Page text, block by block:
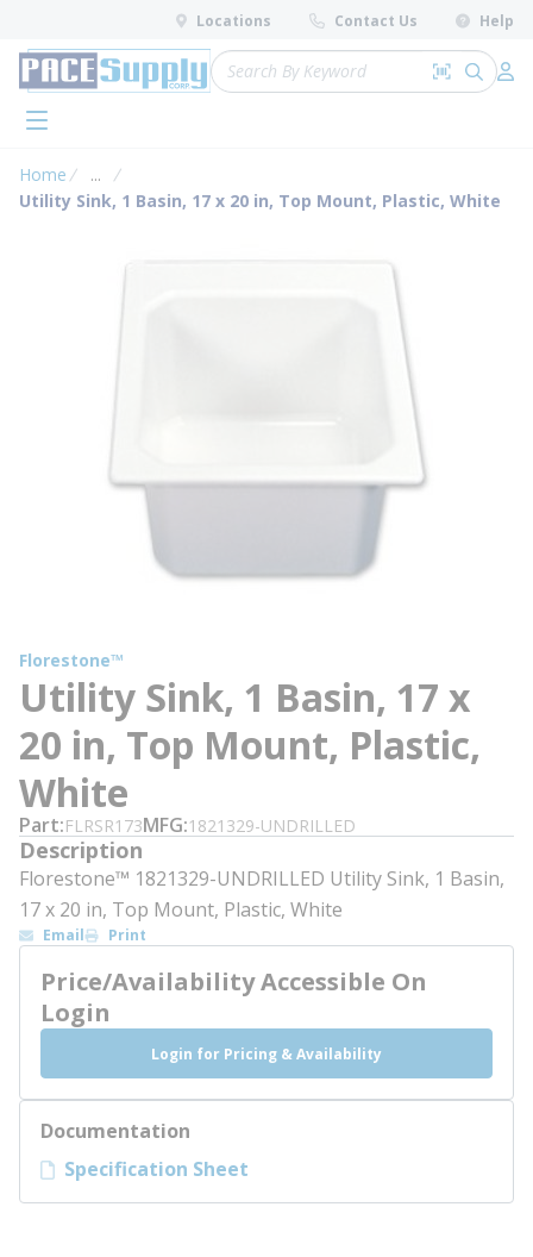
Skip to main content
Locations Contact Us Help
Site Search
Search by
submit
menu
Home ...
more info
Utility Sink, 1 Basin, 17 x 20 in, Top Mount, Plastic, White
Florestone™
Utility Sink, 1 Basin, 17 x
20 in, Top Mount, Plastic,
White
Part FLRSR173MFG 1821329-UNDRILLED
Description
Florestone™ 1821329-UNDRILLED Utility Sink, 1 Basin,
17 x 20 in, Top Mount, Plastic, White
Email Print
Price/Availability Accessible On
Login
Login for Pricing & Availability
Documentation
Specification Sheet